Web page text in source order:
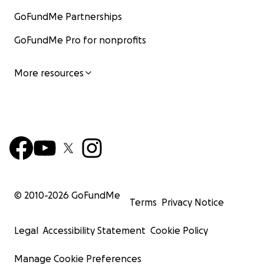
GoFundMe Partnerships
GoFundMe Pro for nonprofits
More resources
© 2010-2026 GoFundMe
Terms Privacy Notice
Legal Accessibility Statement Cookie Policy
Manage Cookie Preferences